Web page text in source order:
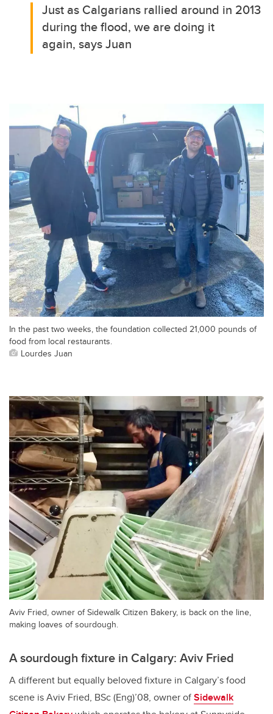
Just as Calgarians rallied around in 2013
during the flood, we are doing it
again, says Juan
In the past two weeks, the foundation collected 21,000 pounds of
food from local restaurants.
Lourdes Juan
Aviv Fried, owner of Sidewalk Citizen Bakery, is back on the line,
making loaves of sourdough.
A sourdough fixture in Calgary: Aviv Fried
A different but equally beloved fixture in Calgary’s food
scene is Aviv Fried, BSc (Eng)’08, owner ofSidewalk